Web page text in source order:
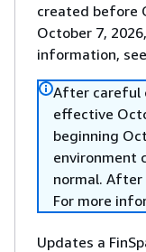
created before
October 7,
information, see
After careful
effective
beginning
environment
normal. After
For more
Updates a